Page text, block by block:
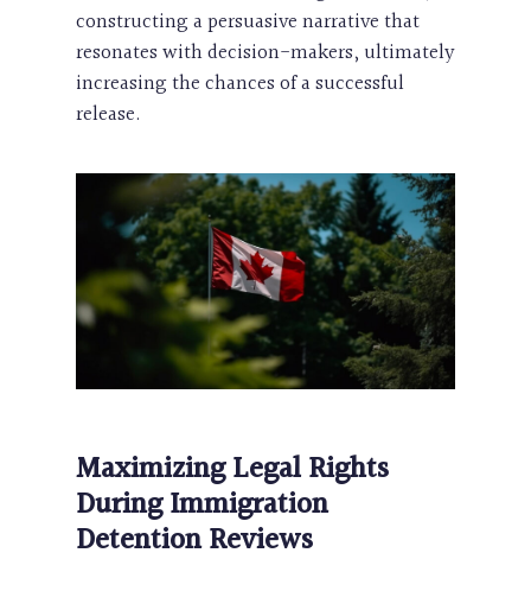
constructing a persuasive narrative that
resonates with decision-makers, ultimately
increasing the chances of a successful
release.
Maximizing Legal Rights
During Immigration
Detention Reviews